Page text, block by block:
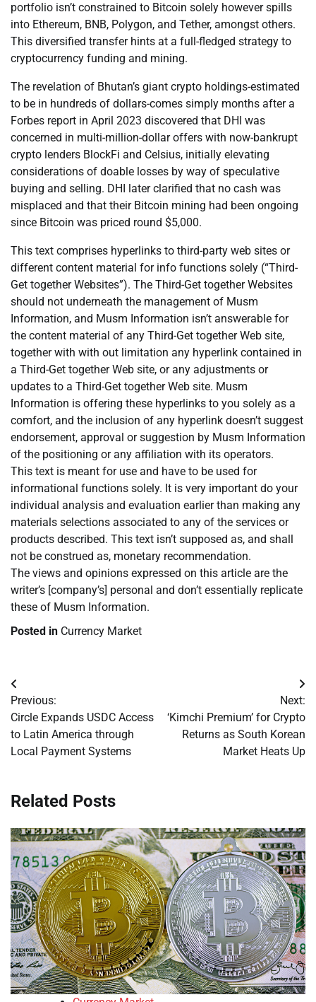
portfolio isn’t constrained to Bitcoin solely however spills
into Ethereum, BNB, Polygon, and Tether, amongst others.
This diversified transfer hints at a full-fledged strategy to
cryptocurrency funding and mining.
The revelation of Bhutan’s giant crypto holdings-estimated
to be in hundreds of dollars-comes simply months after a
Forbes report in April 2023 discovered that DHI was
concerned in multi-million-dollar offers with now-bankrupt
crypto lenders BlockFi and Celsius, initially elevating
considerations of doable losses by way of speculative
buying and selling. DHI later clarified that no cash was
misplaced and that their Bitcoin mining had been ongoing
since Bitcoin was priced round $5,000.
This text comprises hyperlinks to third-party web sites or
different content material for info functions solely (“Third-
Get together Websites”). The Third-Get together Websites
should not underneath the management of Musm
Information, and Musm Information isn’t answerable for
the content material of any Third-Get together Web site,
together with with out limitation any hyperlink contained in
a Third-Get together Web site, or any adjustments or
updates to a Third-Get together Web site. Musm
Information is offering these hyperlinks to you solely as a
comfort, and the inclusion of any hyperlink doesn’t suggest
endorsement, approval or suggestion by Musm Information
of the positioning or any affiliation with its operators.
This text is meant for use and have to be used for
informational functions solely. It is very important do your
individual analysis and evaluation earlier than making any
materials selections associated to any of the services or
products described. This text isn’t supposed as, and shall
not be construed as, monetary recommendation.
The views and opinions expressed on this article are the
writer’s [company’s] personal and don’t essentially replicate
these of Musm Information.
Posted in Currency Market
Post
navigation
Previous:
Circle Expands USDC Access
to Latin America through
Local Payment Systems
Next:
‘Kimchi Premium’ for Crypto
Returns as South Korean
Market Heats Up
Related Posts